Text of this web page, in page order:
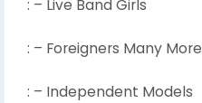
: – Live Band Girls
: – Foreigners Many More
: – Independent Models